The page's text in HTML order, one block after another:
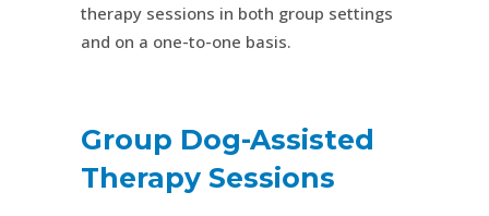
therapy sessions in both group settings
and on a one-to-one basis.
Group Dog-Assisted
Therapy Sessions